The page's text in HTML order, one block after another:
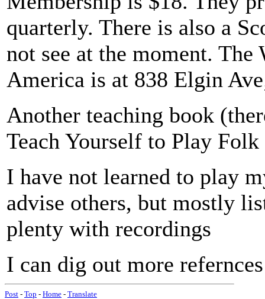
quarterly. There is also a
not see at the moment.
America is at 838 Elgin
Another teaching book
Teach Yourself to Play
I have not learned to play
advise others, but mostly
plenty with recordings
I can dig out more
Post - Top - Home - Translate